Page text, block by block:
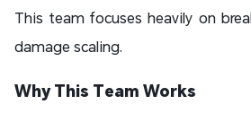
This team focuses heavily on
damage scaling.
Why This Team Works